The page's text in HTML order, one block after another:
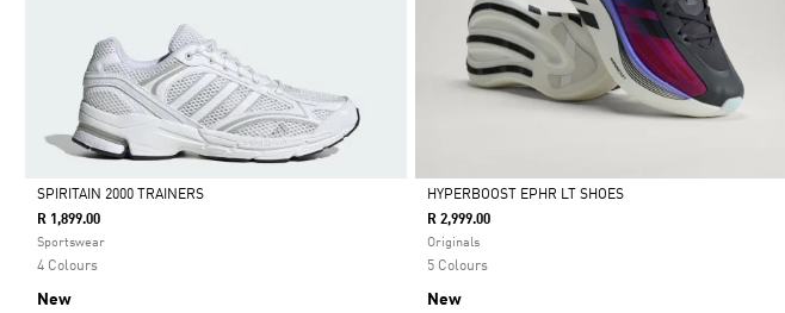
Selected
SPIRITAIN 2000 TRAINERS
R 1,899.00
Sportswear
4 Colours
New
Selected
HYPERBOOST EPHR LT SHOES
R 2,999.00
Originals
5 Colours
New